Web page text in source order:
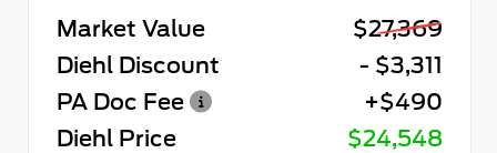
Market Value
$27,369
Diehl Discount
- $3,311
PA Doc Fee
+$490
Diehl Price
$24,548